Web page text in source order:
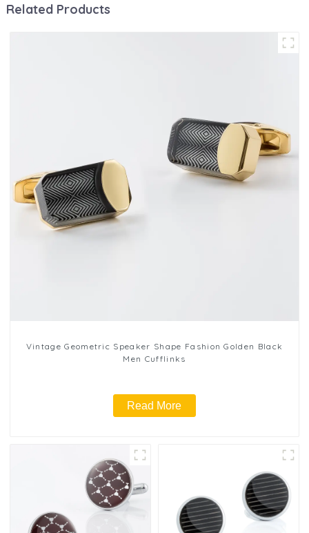
Related Products
Vintage Geometric Speaker Shape Fashion Golden Black
Men Cufflinks
Read More